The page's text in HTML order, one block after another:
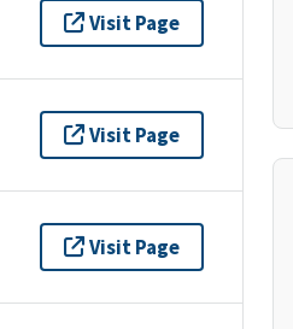
Visit Page
Visit Page
Visit Page